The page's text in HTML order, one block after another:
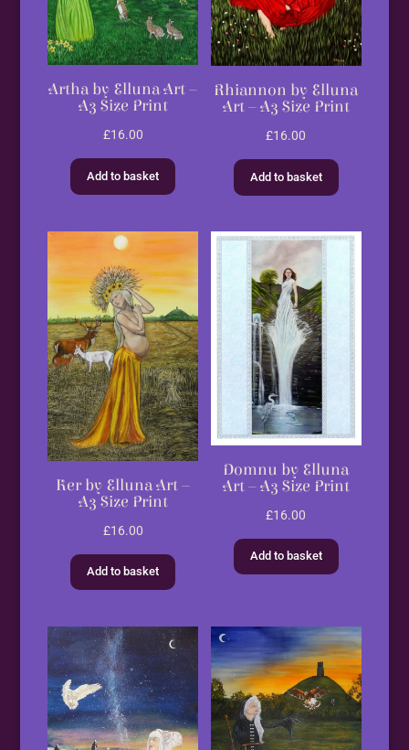
Artha by Elluna Art –
A3 Size Print
£16.00
Add to basket
Rhiannon by Elluna
Art – A3 Size Print
£16.00
Add to basket
Ker by Elluna Art –
A3 Size Print
£16.00
Add to basket
Domnu by Elluna
Art – A3 Size Print
£16.00
Add to basket